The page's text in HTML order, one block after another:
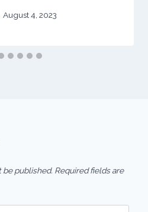
August 4, 2023
be published. Required fields are